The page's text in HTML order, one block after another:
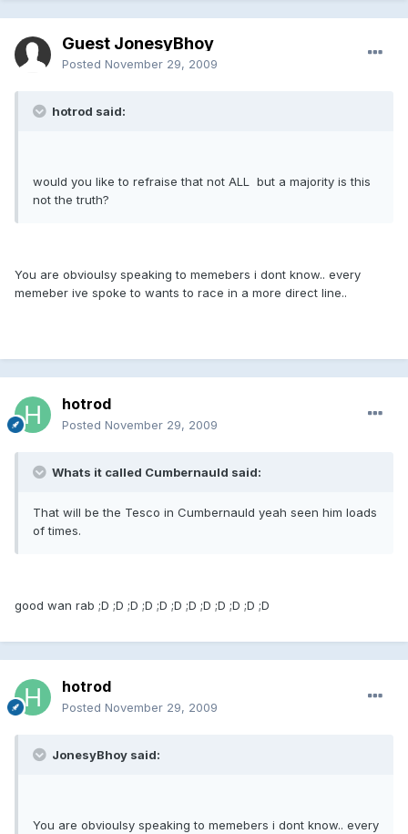
Guest JonesyBhoy
Posted November 29, 2009
hotrod said:
would you like to refraise that not ALL but a majority is this
not the truth?
You are obvioulsy speaking to memebers i dont know.. every
memeber ive spoke to wants to race in a more direct line..
hotrod
Posted November 29, 2009
Whats it called Cumbernauld said:
That will be the Tesco in Cumbernauld yeah seen him loads
of times.
good wan rab ;D ;D ;D ;D ;D ;D ;D ;D ;D ;D ;D ;D
hotrod
Posted November 29, 2009
JonesyBhoy said:
You are obvioulsy speaking to memebers i dont know.. every